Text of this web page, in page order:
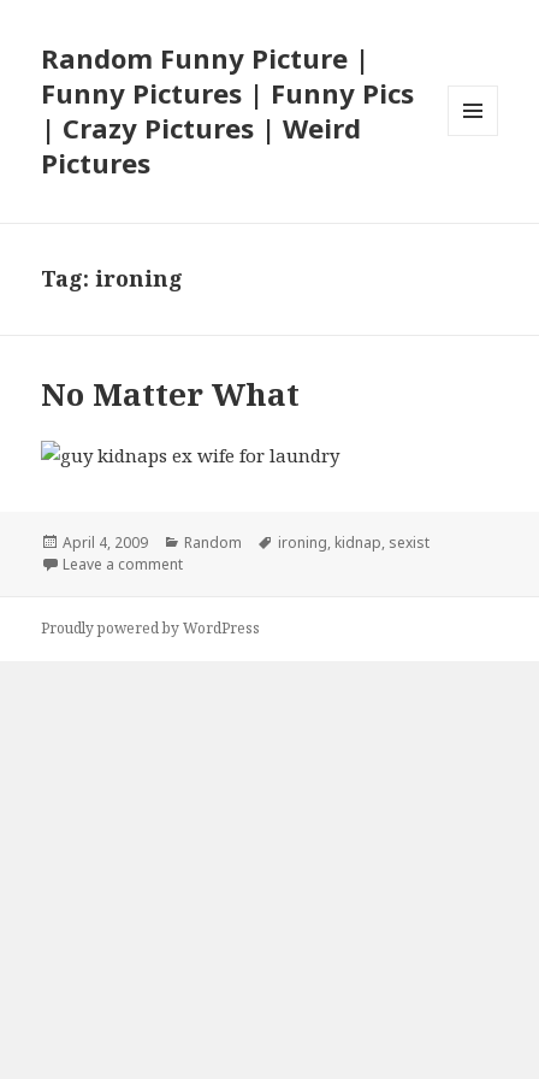
Random Funny Picture |
Funny Pictures | Funny Pics
| Crazy Pictures | Weird
Pictures
Tag:ironing
No Matter What
Posted
on
April 4, 2009 Categories
Random Tags
ironing, kidnap, sexist
Leave a commenton No Matter What
Proudly powered by WordPress